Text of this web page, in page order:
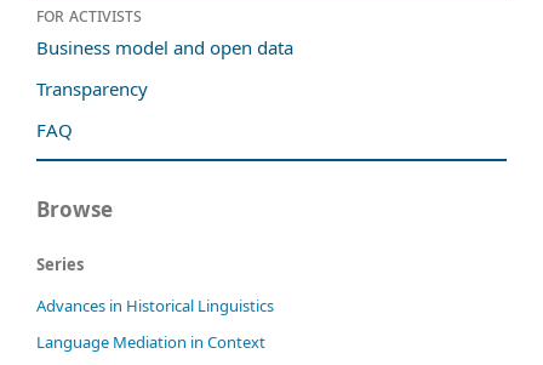
For activists
Business model and open data
Transparency
FAQ
Browse
Series
Advances in Historical Linguistics
Language Mediation in Context